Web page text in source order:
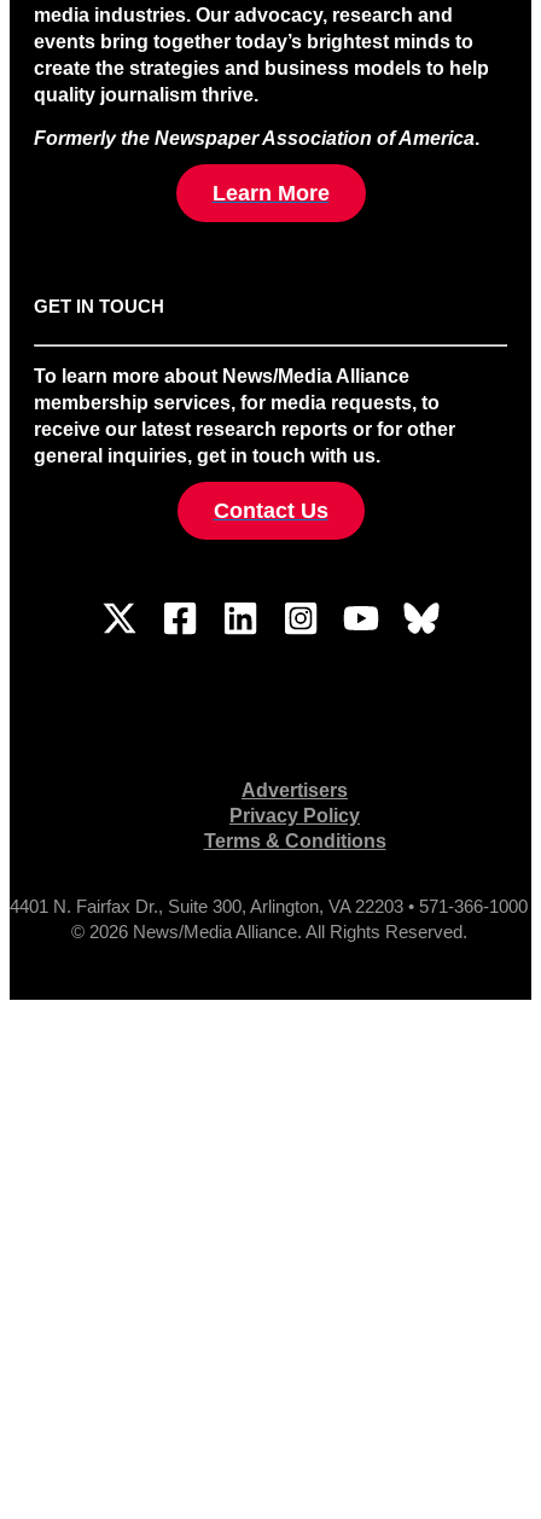
media industries. Our advocacy, research and
events bring together today’s brightest minds to
create the strategies and business models to help
quality journalism thrive.
Formerly the Newspaper Association of America.
Learn More
GET IN TOUCH
To learn more about News/Media Alliance
membership services, for media requests, to
receive our latest research reports or for other
general inquiries, get in touch with us.
Contact Us
Advertisers
Privacy Policy
Terms & Conditions
4401 N. Fairfax Dr., Suite 300, Arlington, VA 22203 • 571-366-1000
© 2026 News/Media Alliance. All Rights Reserved.